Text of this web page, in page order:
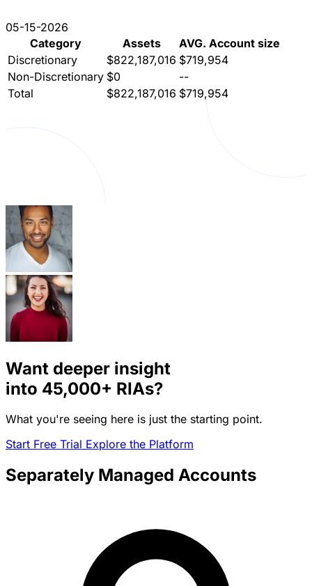
05-15-2026
Category
Assets
AVG. Account size
Discretionary
$822,187,016 $719,954
Non-Discretionary $0
--
Total
$822,187,016 $719,954
Want deeper insight
into 45,000+ RIAs?
What you're seeing here is just the starting point.
Start Free Trial Explore the Platform
Separately Managed Accounts